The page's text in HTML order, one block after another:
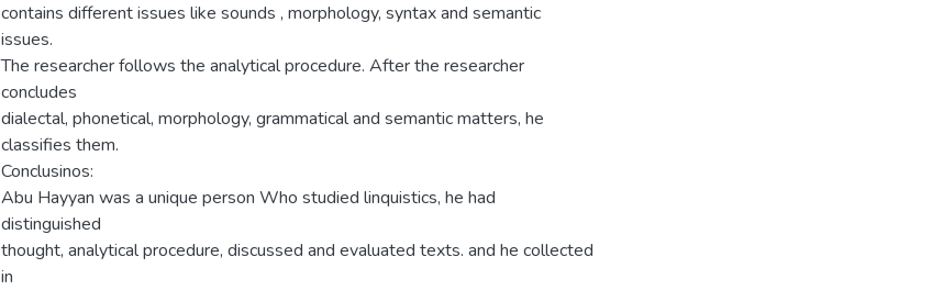
contains different issues like sounds , morphology, syntax and semantic
issues.
The researcher follows the analytical procedure. After the researcher
concludes
dialectal, phonetical, morphology, grammatical and semantic matters, he
classifies them.
Conclusinos:
Abu Hayyan was a unique person Who studied linquistics, he had
distinguished
thought, analytical procedure, discussed and evaluated texts. and he collected
in